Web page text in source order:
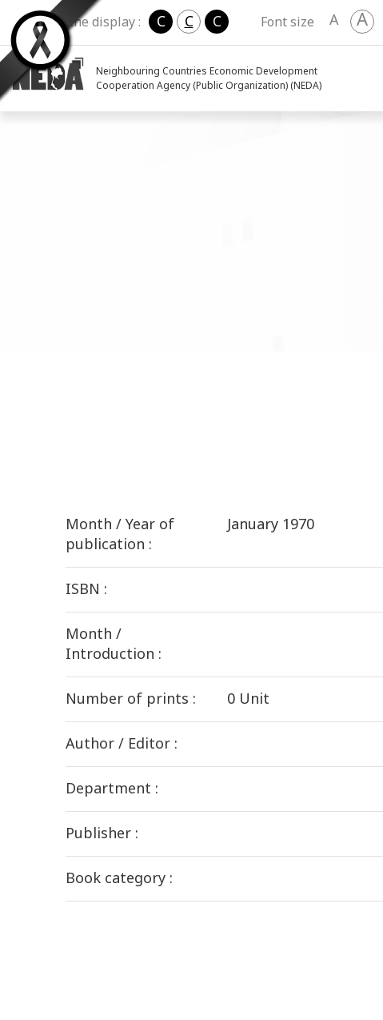
Change the display : C C C Font size A A
Neighbouring Countries Economic Development
Cooperation Agency (Public Organization) (NEDA)
Month / Year of
publication :
January 1970
ISBN :
Month /
Introduction :
Number of prints : 0 Unit
Author / Editor :
Department :
Publisher :
Book category :